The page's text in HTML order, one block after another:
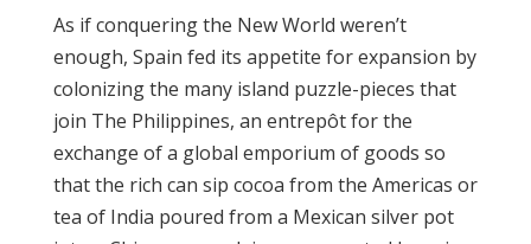
As if conquering the New World weren’t
enough, Spain fed its appetite for expansion by
colonizing the many island puzzle-pieces that
join The Philippines, an entrepôt for the
exchange of a global emporium of goods so
that the rich can sip cocoa from the Americas or
tea of India poured from a Mexican silver pot